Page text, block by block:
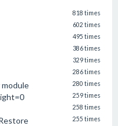
818 times
602 times
495 times
386 times
329 times
286 times
280 times
259 times
258 times
255 times